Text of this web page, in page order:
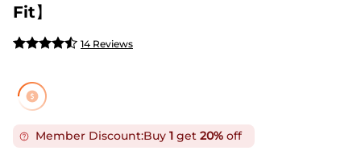
Fit】
14 Reviews
Member Discount:Buy 1 get 20% off